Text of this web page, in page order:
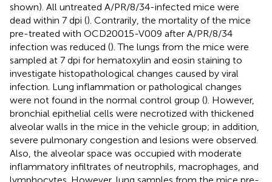
shown). All untreated A/PR/8/34-infected mice were
dead within 7 dpi (). Contrarily, the mortality of the mice
pre-treated with OCD20015-V009 after A/PR/8/34
infection was reduced (). The lungs from the mice were
sampled at 7 dpi for hematoxylin and eosin staining to
investigate histopathological changes caused by viral
infection. Lung inflammation or pathological changes
were not found in the normal control group (). However,
bronchial epithelial cells were necrotized with thickened
alveolar walls in the mice in the vehicle group; in addition,
severe pulmonary congestion and lesions were observed.
Also, the alveolar space was occupied with moderate
inflammatory infiltrates of neutrophils, macrophages, and
lymphocytes. However, lung samples from the mice pre-